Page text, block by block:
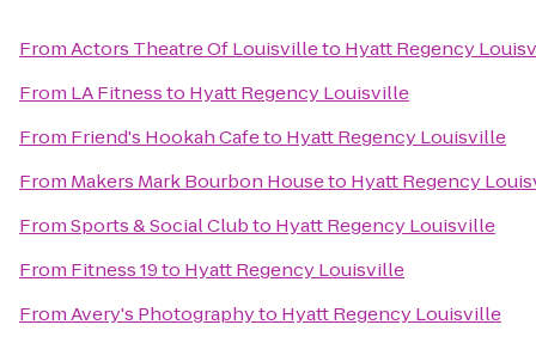
FromActors Theatre Of Louisvilleto Hyatt Regency
From LA Fitnessto Hyatt Regency Louisville
From Friend's Hookah Cafeto Hyatt Regency Louisville
From Makers Mark Bourbon Houseto Hyatt Regency
FromSports & Social Clubto Hyatt Regency Louisville
From Fitness 19to Hyatt Regency Louisville
FromAvery's Photographyto Hyatt Regency Louisville